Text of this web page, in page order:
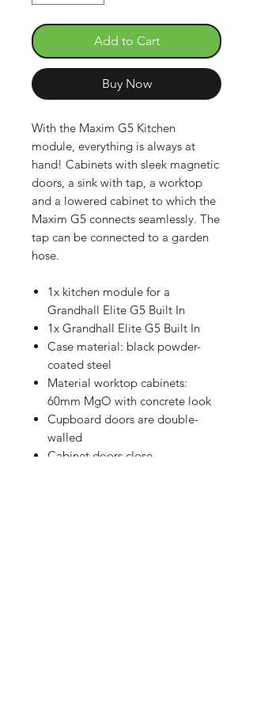
Add to Cart
Buy Now
With the Maxim G5 Kitchen
module, everything is always at
hand! Cabinets with sleek magnetic
doors, a sink with tap, a worktop
and a lowered cabinet to which the
Maxim G5 connects seamlessly. The
tap can be connected to a garden
hose.
1x kitchen module for a
Grandhall Elite G5 Built In
1x Grandhall Elite G5 Built In
Case material: black powder-
coated steel
Material worktop cabinets:
60mm MgO with concrete look
Cupboard doors are double-
walled
Cabinet doors close